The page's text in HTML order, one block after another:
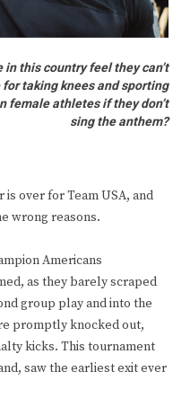
this country feel they can’t
taking knees and sporting
female athletes if they don’t
sing the anthem?
is over for Team USA, and
wrong reasons.
Americans
as they barely scraped
group play and into the
promptly knocked out,
kicks. This tournament
saw the earliest exit ever